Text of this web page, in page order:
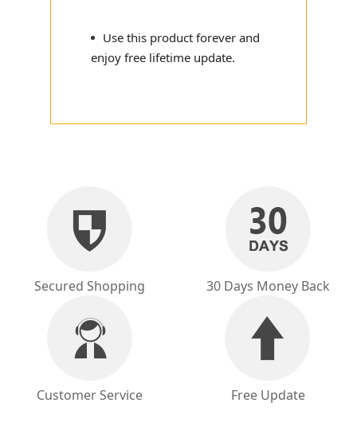
Use this product forever and
enjoy free lifetime update.
Secured Shopping 30 Days Money Back
Customer Service Free Update